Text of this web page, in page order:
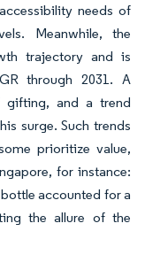
needs of
Meanwhile, the
trajectory and is
through 2031. A
gifting, and a trend
surge. Such trends
prioritize value,
for instance:
accounted for a
the allure of the